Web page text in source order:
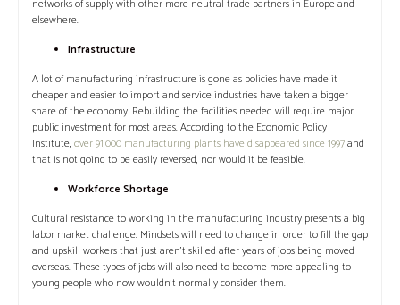
networks of supply with other more neutral trade partners in Europe and
elsewhere.
Infrastructure
A lot of manufacturing infrastructure is gone as policies have made it
cheaper and easier to import and service industries have taken a bigger
share of the economy. Rebuilding the facilities needed will require major
public investment for most areas. According to the Economic Policy
Institute, over 91,000 manufacturing plants have disappeared since 1997and
that is not going to be easily reversed, nor would it be feasible.
Workforce Shortage
Cultural resistance to working in the manufacturing industry presents a big
labor market challenge. Mindsets will need to change in order to fill the gap
and upskill workers that just aren’t skilled after years of jobs being moved
overseas. These types of jobs will also need to become more appealing to
young people who now wouldn’t normally consider them.